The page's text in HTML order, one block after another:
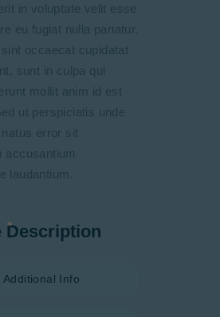
in voluptate velit esse
eu fugiat nulla pariatur.
occaecat cupidatat
sunt in culpa qui
mollit anim id est
ut perspiciatis unde
error sit
accusantium
laudantium.
Description
Additional Info